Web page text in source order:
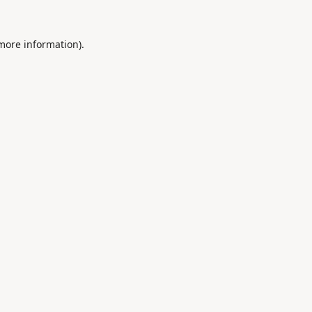
information).